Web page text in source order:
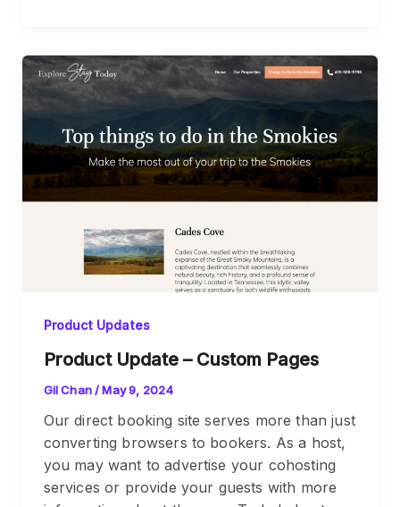
Product Updates
Product Update – Custom Pages
Gil Chan/May 9, 2024
Our direct booking site serves more than just
converting browsers to bookers. As a host,
you may want to advertise your cohosting
services or provide your guests with more